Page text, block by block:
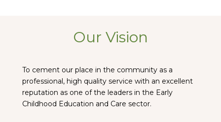
Our Vision
To cement our place in the community as a
professional, high quality service with an excellent
reputation as one of the leaders in the Early
Childhood Education and Care sector.